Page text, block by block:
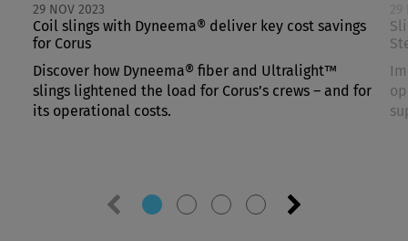
29 NOV 2023
Coil slings with Dyneema® deliver key cost savings
for Corus
Discover how Dyneema® fiber and Ultralight™
slings lightened the load for Corus’s crews – and for
its operational costs.
Previous
Next